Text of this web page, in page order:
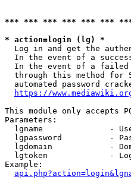
*** *** *** *** *** ***
* action=login (lg) *
Log in and get the
In the event of a
In the event of a
through this method for
automated password
https://
This module only accepts
Parameters:
lgname              -
lgpassword          -
lgdomain            -
lgtoken             -
Example: